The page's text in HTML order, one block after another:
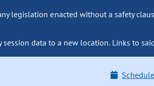
legislation enacted without a safety
session data to a new location. Links to
Schedule